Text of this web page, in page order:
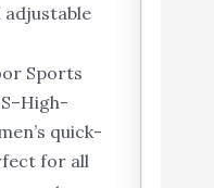
adjustable
Sports
quick-
for all